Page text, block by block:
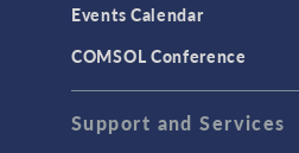
Events Calendar
COMSOL Conference
Support and Services